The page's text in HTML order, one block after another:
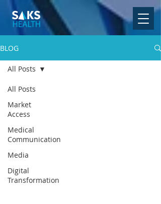
BLOG
All Posts
Market
Access
Medical
Communication
Media
Digital
Transformation
All Posts